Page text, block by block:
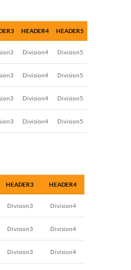
HEADER4 HEADER5
Division4 Division5
Division4 Division5
Division4 Division5
Division4 Division5
HEADER3 HEADER4
Division3 Division4
Division3 Division4
Division3 Division4